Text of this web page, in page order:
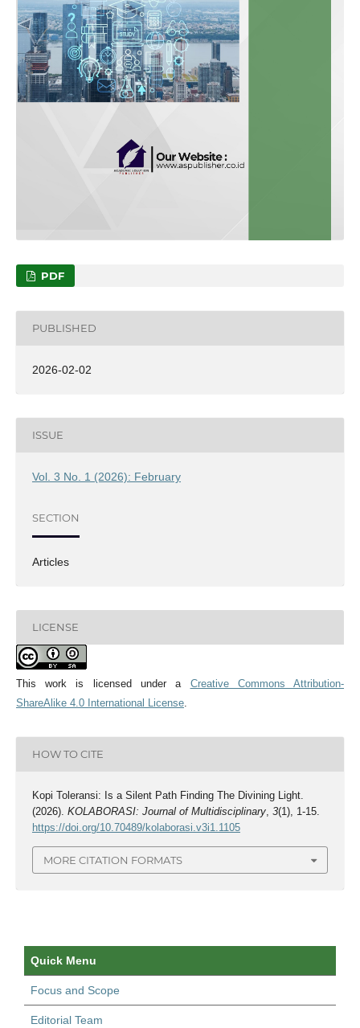
PDF
PUBLISHED
2026-02-02
ISSUE
Vol. 3 No. 1 (2026): February
SECTION
Articles
LICENSE
This work is licensed under a Creative Commons Attribution-
ShareAlike 4.0 International License.
HOW TO CITE
Kopi Toleransi: Is a Silent Path Finding The Divining Light.
(2026). KOLABORASI: Journal of Multidisciplinary, 3(1), 1-15.
https://doi.org/10.70489/kolaborasi.v3i1.1105
MORE CITATION FORMATS
Quick Menu
Focus and Scope
Editorial Team